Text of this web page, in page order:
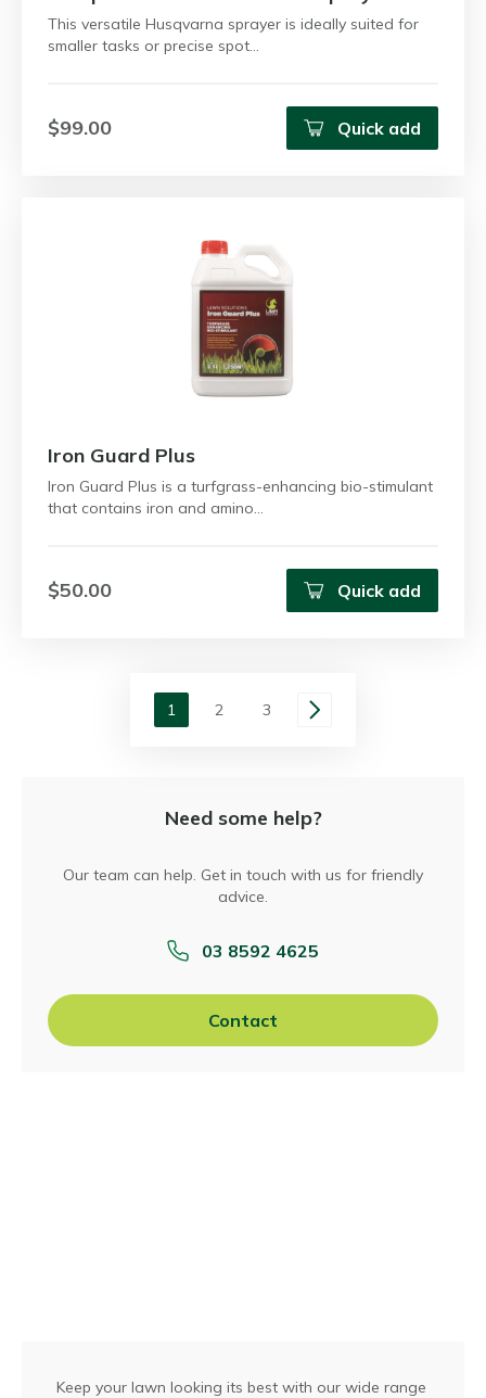
This versatile Husqvarna sprayer is ideally suited for
smaller tasks or precise spot…
$99.00 Quick add
Iron Guard Plus
Iron Guard Plus is a turfgrass-enhancing bio-stimulant
that contains iron and amino…
$50.00 Quick add
1 2 3
Need some help?
Our team can help. Get in touch with us for friendly
advice.
03 8592 4625
Contact
Keep your lawn looking its best with our wide range